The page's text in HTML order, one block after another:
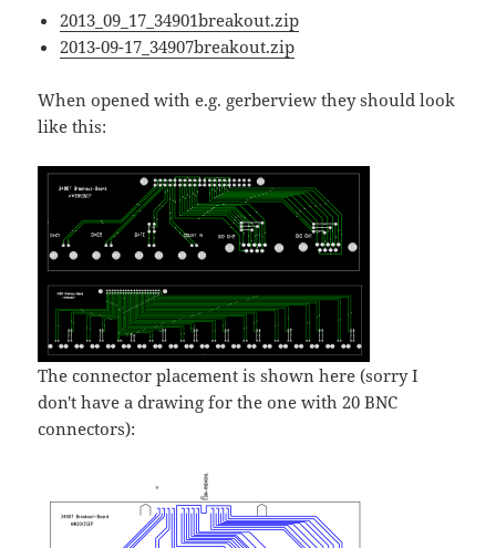
2013_09_17_34901breakout.zip
2013-09-17_34907breakout.zip
When opened with e.g. gerberview they should look
like this:
The connector placement is shown here (sorry I
don't have a drawing for the one with 20 BNC
connectors):